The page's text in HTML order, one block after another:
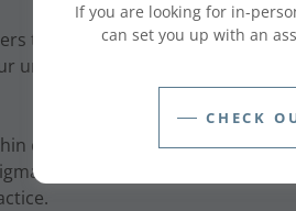
to hone their own unique
unique selves is what
our lifetime, attaining
and seeking out
If you are looking for in-
can set you up with an
CHECK